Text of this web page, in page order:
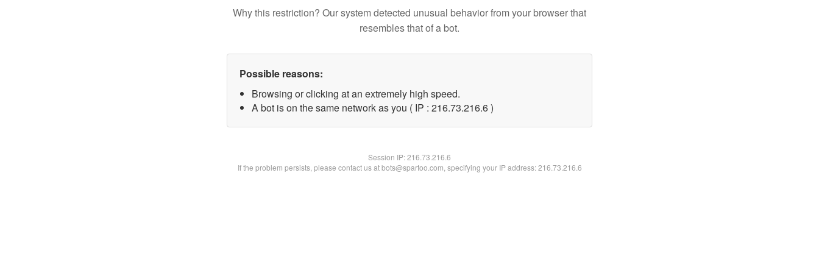
Why this restriction? Our system detected unusual behavior from your browser that
resembles that of a bot.
Possible reasons:
Browsing or clicking at an extremely high speed.
A bot is on the same network as you ( IP : 216.73.216.6 )
Session IP:216.73.216.6
If the problem persists, please contact us at bots@spartoo.com, specifying your IP address: 216.73.216.6